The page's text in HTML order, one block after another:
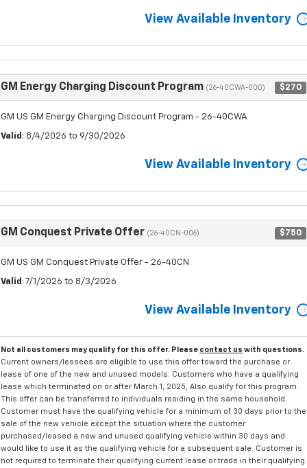
View Available Inventory
GM Energy Charging Discount Program (26-40CWA-000) $270
GM US GM Energy Charging Discount Program - 26-40CWA
Valid : 8/4/2026 to 9/30/2026
View Available Inventory
GM Conquest Private Offer (26-40CN-006) $750
GM US GM Conquest Private Offer - 26-40CN
Valid : 7/1/2026 to 8/3/2026
View Available Inventory
Not all customers may qualify for this offer. Please contact us with questions.
Current owners/lessees are eligible to use this offer toward the purchase or
lease of one of the new and unused models. Customers who have a qualifying
lease which terminated on or after March 1, 2025, Also qualify for this program.
This offer can be transferred to individuals residing in the same household.
Customer must have the qualifying vehicle for a minimum of 30 days prior to the
sale of the new vehicle except the situation where the customer
purchased/leased a new and unused qualifying vehicle within 30 days and
would like to use it as the qualifying vehicle for a subsequent sale. Customer is
not required to terminate their qualifying current lease or trade in their qualifying